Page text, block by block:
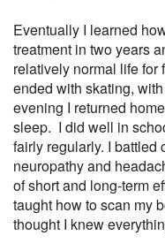
Eventually I learned
treatment in two years
relatively normal life for
ended with skating,
evening I returned
sleep. I did well in
fairly regularly. I battled
neuropathy and
of short and long-term
taught how to scan my
thought I knew